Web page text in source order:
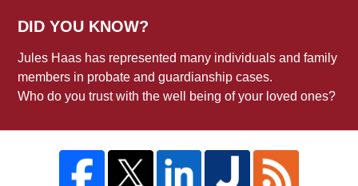
DID YOU KNOW?
Jules Haas has represented many individuals and family
members in probate and guardianship cases.
Who do you trust with the well being of your loved ones?